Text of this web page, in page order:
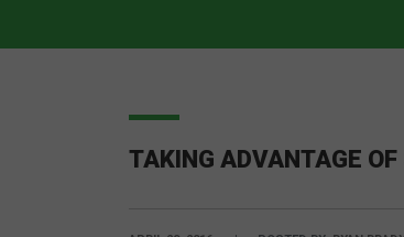
TAKING ADVANTAGE OF